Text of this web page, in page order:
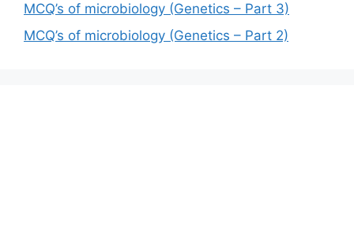
MCQ’s of microbiology (Genetics – Part 3)
MCQ’s of microbiology (Genetics – Part 2)